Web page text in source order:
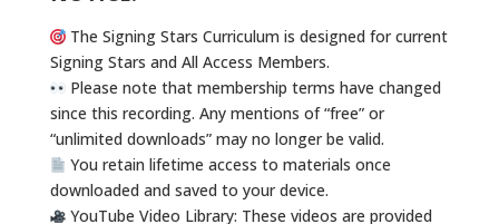
The Signing Stars Curriculum is designed for current
Signing Stars and All Access Members.
Please note that membership terms have changed
since this recording. Any mentions of “free” or
“unlimited downloads” may no longer be valid.
You retain lifetime access to materials once
downloaded and saved to your device.
YouTube Video Library: These videos are provided